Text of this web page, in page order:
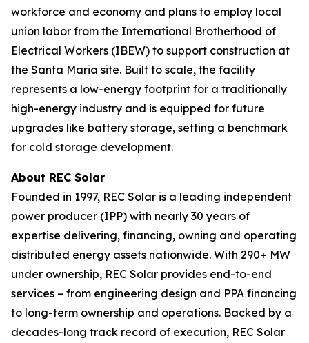
workforce and economy and plans to employ local
union labor from the International Brotherhood of
Electrical Workers (IBEW) to support construction at
the Santa Maria site. Built to scale, the facility
represents a low-energy footprint for a traditionally
high-energy industry and is equipped for future
upgrades like battery storage, setting a benchmark
for cold storage development.
About REC Solar
Founded in 1997, REC Solar is a leading independent
power producer (IPP) with nearly 30 years of
expertise delivering, financing, owning and operating
distributed energy assets nationwide. With 290+ MW
under ownership, REC Solar provides end-to-end
services – from engineering design and PPA financing
to long-term ownership and operations. Backed by a
decades-long track record of execution, REC Solar